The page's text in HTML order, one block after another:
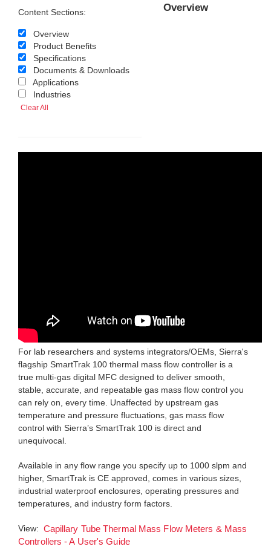
Content Sections:
Overview
Product Benefits
Specifications
Documents & Downloads
Applications
Industries
Clear All
Overview
For lab researchers and systems integrators/OEMs, Sierra's
flagship SmartTrak 100 thermal mass flow controller is a
true multi-gas digital MFC designed to deliver smooth,
stable, accurate, and repeatable gas mass flow control you
can rely on, every time. Unaffected by upstream gas
temperature and pressure fluctuations, gas mass flow
control with Sierra’s SmartTrak 100 is direct and
unequivocal.
Available in any flow range you specify up to 1000 slpm and
higher, SmartTrak is CE approved, comes in various sizes,
industrial waterproof enclosures, operating pressures and
temperatures, and industry form factors.
View: Capillary Tube Thermal Mass Flow Meters & Mass
Controllers - A User's Guide